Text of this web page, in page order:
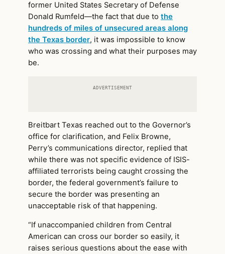
former United States Secretary of Defense
Donald Rumfeld—the fact that due to the
hundreds of miles of unsecured areas along
the Texas border, it was impossible to know
who was crossing and what their purposes may
be.
ADVERTISEMENT
Breitbart Texas reached out to the Governor’s
office for clarification, and Felix Browne,
Perry’s communications director, replied that
while there was not specific evidence of ISIS-
affiliated terrorists being caught crossing the
border, the federal government’s failure to
secure the border was presenting an
unacceptable risk of that happening.
“If unaccompanied children from Central
American can cross our border so easily, it
raises serious questions about the ease with